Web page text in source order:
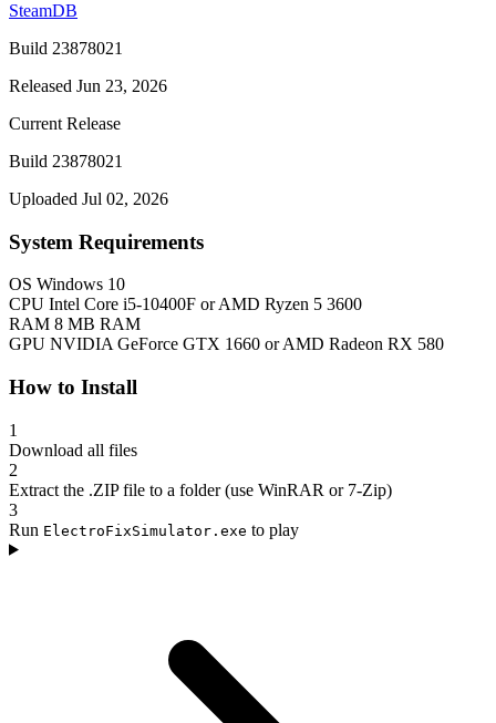
SteamDB
Build 23878021
Released Jun 23, 2026
Current Release
Build 23878021
Uploaded Jul 02, 2026
System Requirements
OS Windows 10
CPU Intel Core i5-10400F or AMD Ryzen 5 3600
RAM 8 MB RAM
GPU NVIDIA GeForce GTX 1660 or AMD Radeon RX 580
How to Install
1
Download all files
2
Extract the .ZIP file to a folder (use WinRAR or 7-Zip)
3
Run ElectroFixSimulator.exe to play